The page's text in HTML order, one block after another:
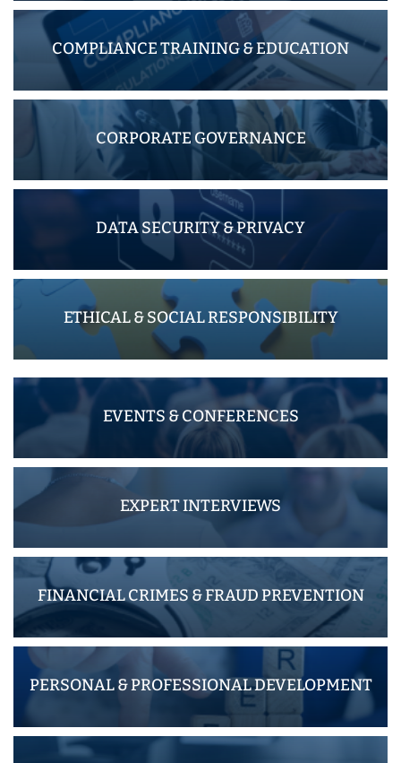
COMPLIANCE TRAINING & EDUCATION
CORPORATE GOVERNANCE
DATA SECURITY & PRIVACY
ETHICAL & SOCIAL RESPONSIBILITY
EVENTS & CONFERENCES
EXPERT INTERVIEWS
FINANCIAL CRIMES & FRAUD PREVENTION
PERSONAL & PROFESSIONAL DEVELOPMENT